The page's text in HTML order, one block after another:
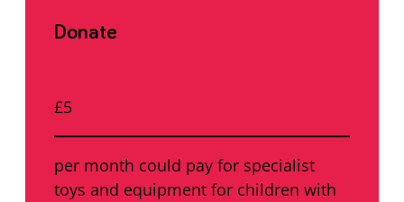
Donate
£5
per month could pay for specialist
toys and equipment for children with